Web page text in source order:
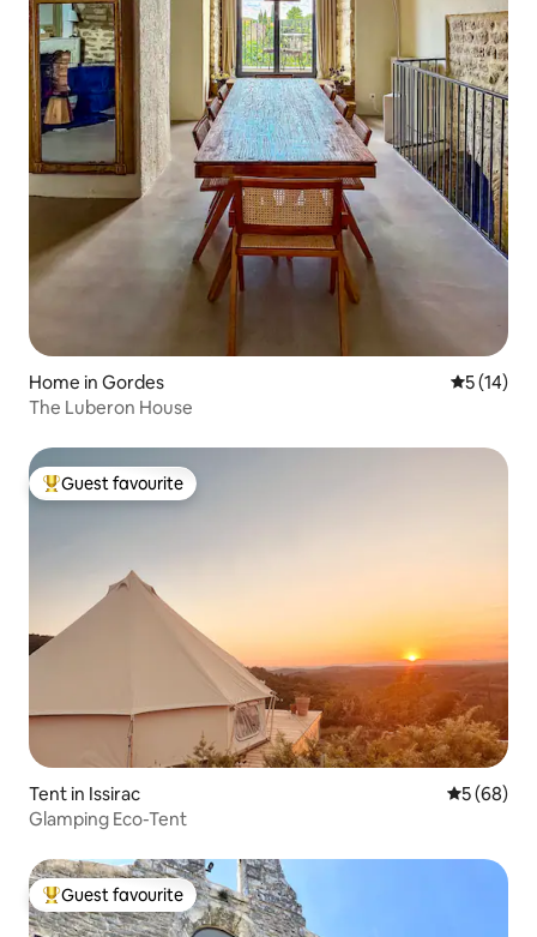
Home in Gordes 5 out of 5
5 (14)
The Luberon House
Top guest favourite
Guest favourite
Tent in Issirac 5 out of 5
5 (68)
Glamping Eco-Tent
Top guest favourite
Guest favourite